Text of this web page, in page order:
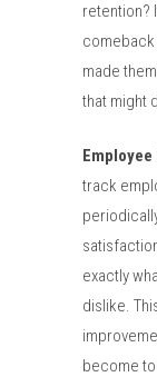
retention?
comeback
made
that might
track
exactly
dislike.
become